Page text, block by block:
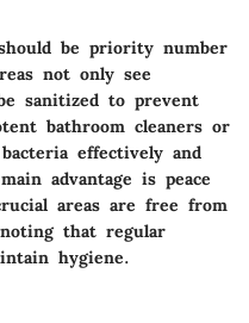
be priority number
not only see
sanitized to prevent
bathroom cleaners or
effectively and
advantage is peace
areas are free from
that regular
hygiene.